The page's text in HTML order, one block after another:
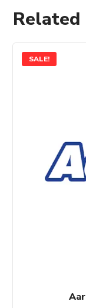
Related
SALE!